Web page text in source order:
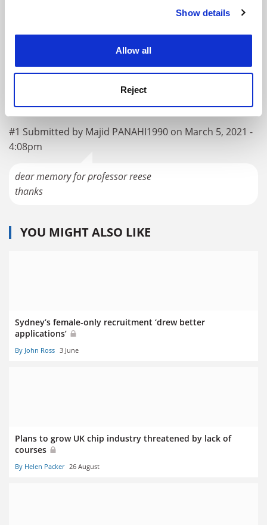
Cookie Notice: We use cookies to improve your
Show details
Allow all
Reject
University of Edinburgh
Explore Enquire Admissions Support
READER'S COMMENTS (1)
#1 Submitted by Majid PANAHI1990 on March 5, 2021 -
4:08pm
dear memory for professor reese
thanks
YOU MIGHT ALSO LIKE
Sydney’s female-only recruitment ‘drew better
applications’
By John Ross 3 June
Plans to grow UK chip industry threatened by lack of
courses
By Helen Packer 26 August